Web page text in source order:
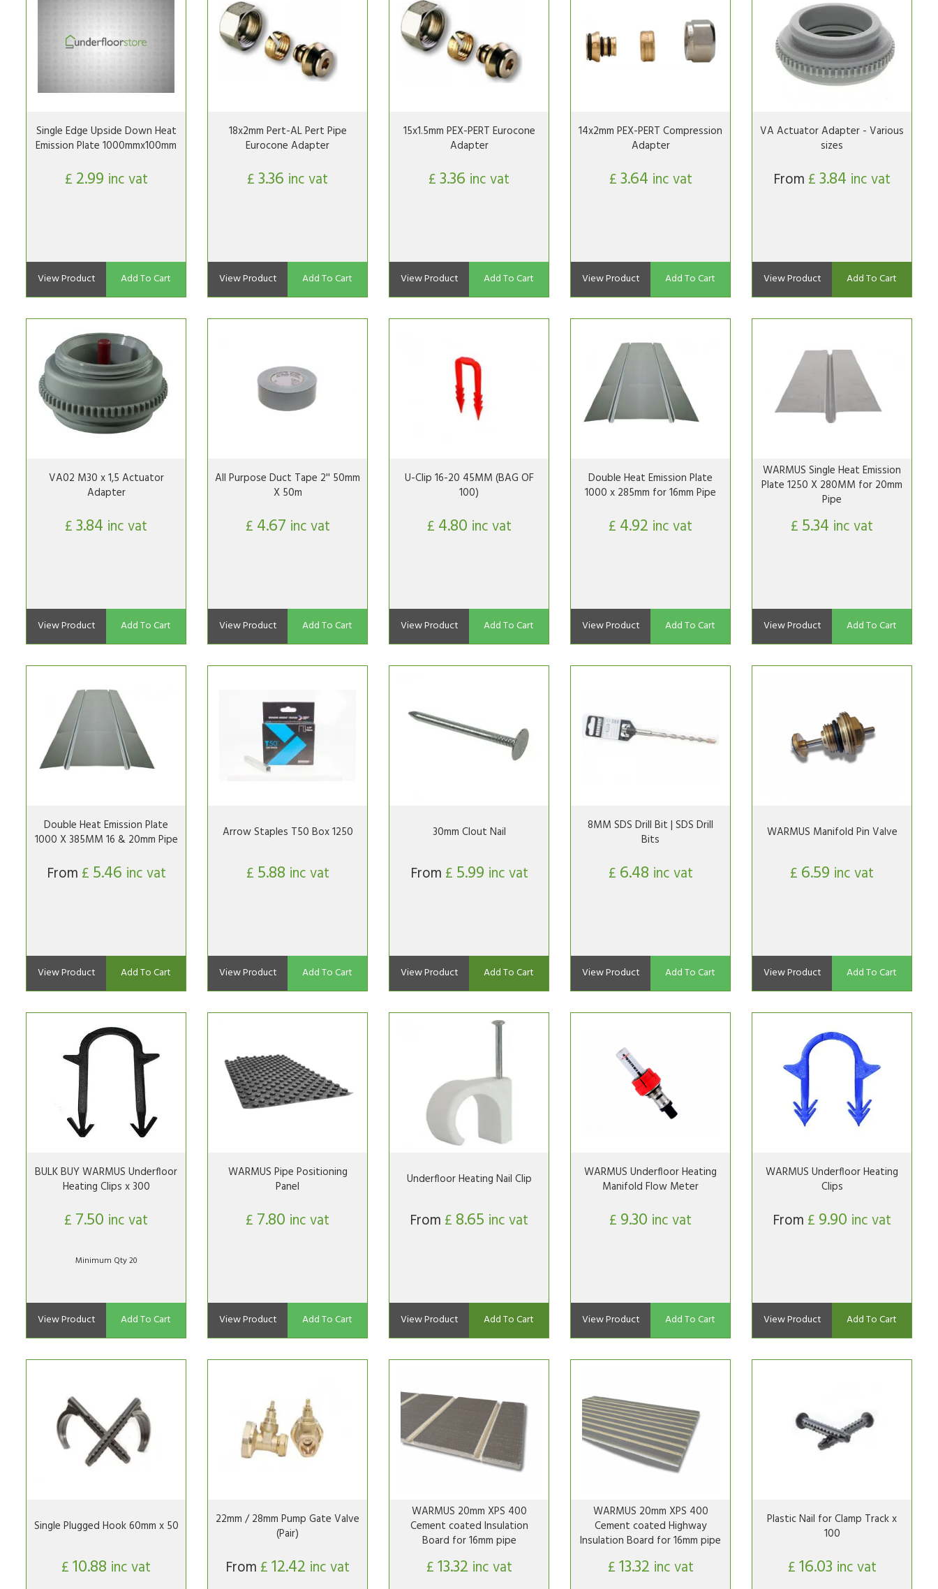
Single Edge Upside Down Heat
Emission Plate 1000mmx100mm
£ 2.99 inc vat
View Product Add To Cart
18x2mm Pert-AL Pert Pipe
Eurocone Adapter
£3.36 inc vat
View Product Add To Cart
15x1.5mm PEX-PERT Eurocone
Adapter
£3.36 inc vat
View Product Add To Cart
14x2mm PEX-PERT Compression
Adapter
£3.64 inc vat
View Product Add To Cart
VA Actuator Adapter - Various
sizes
From £3.84 inc vat
View Product Add To Cart
VA02 M30 x 1,5 Actuator
Adapter
£3.84 inc vat
View Product Add To Cart
All Purpose Duct Tape 2'' 50mm
X 50m
£ 4.67 inc vat
View Product Add To Cart
U-Clip 16-20 45MM (BAG OF
100)
£ 4.80 inc vat
View Product Add To Cart
Double Heat Emission Plate
1000 x 285mm for 16mm Pipe
£ 4.92 inc vat
View Product Add To Cart
WARMUS Single Heat Emission
Plate 1250 X 280MM for 20mm
Pipe
£ 5.34 inc vat
View Product Add To Cart
Double Heat Emission Plate
1000 X 385MM 16 & 20mm Pipe
From £ 5.46 inc vat
View Product Add To Cart
Arrow Staples T50 Box 1250
£ 5.88 inc vat
View Product Add To Cart
30mm Clout Nail
From £ 5.99 inc vat
View Product Add To Cart
8MM SDS Drill Bit | SDS Drill
Bits
£ 6.48 inc vat
View Product Add To Cart
WARMUS Manifold Pin Valve
£ 6.59 inc vat
View Product Add To Cart
BULK BUY WARMUS Underfloor
Heating Clips x 300
£ 7.50 inc vat
Minimum Qty 20
View Product Add To Cart
WARMUS Pipe Positioning
Panel
£ 7.80 inc vat
View Product Add To Cart
Underfloor Heating Nail Clip
From £ 8.65 inc vat
View Product Add To Cart
WARMUS Underfloor Heating
Manifold Flow Meter
£ 9.30 inc vat
View Product Add To Cart
WARMUS Underfloor Heating
Clips
From £ 9.90 inc vat
View Product Add To Cart
Single Plugged Hook 60mm x 50
£10.88 inc vat
22mm / 28mm Pump Gate Valve
(Pair)
From £12.42 inc vat
WARMUS 20mm XPS 400
Cement coated Insulation
Board for 16mm pipe
£13.32 inc vat
WARMUS 20mm XPS 400
Cement coated Highway
Insulation Board for 16mm pipe
£13.32 inc vat
Plastic Nail for Clamp Track x
100
£16.03 inc vat